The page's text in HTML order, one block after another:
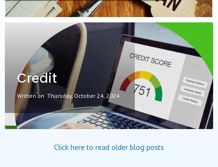
Credit
Written on Thursday, October 24, 2024
Click here to read older blog posts